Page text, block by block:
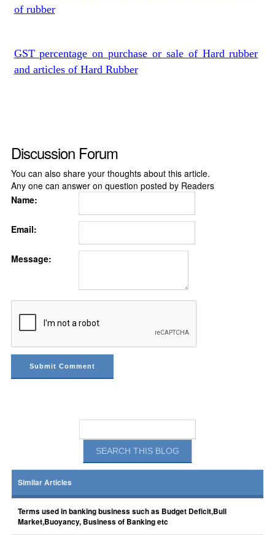
of rubber
GST percentage on purchase or sale of Hard rubber
and articles of Hard Rubber
Discussion Forum
You can also share your thoughts about this article.
Any one can answer on question posted by Readers
Name:
Email:
Message:
Similar Articles
Terms used in banking business such as Budget Deficit,Bull
Market,Buoyancy, Business of Banking etc